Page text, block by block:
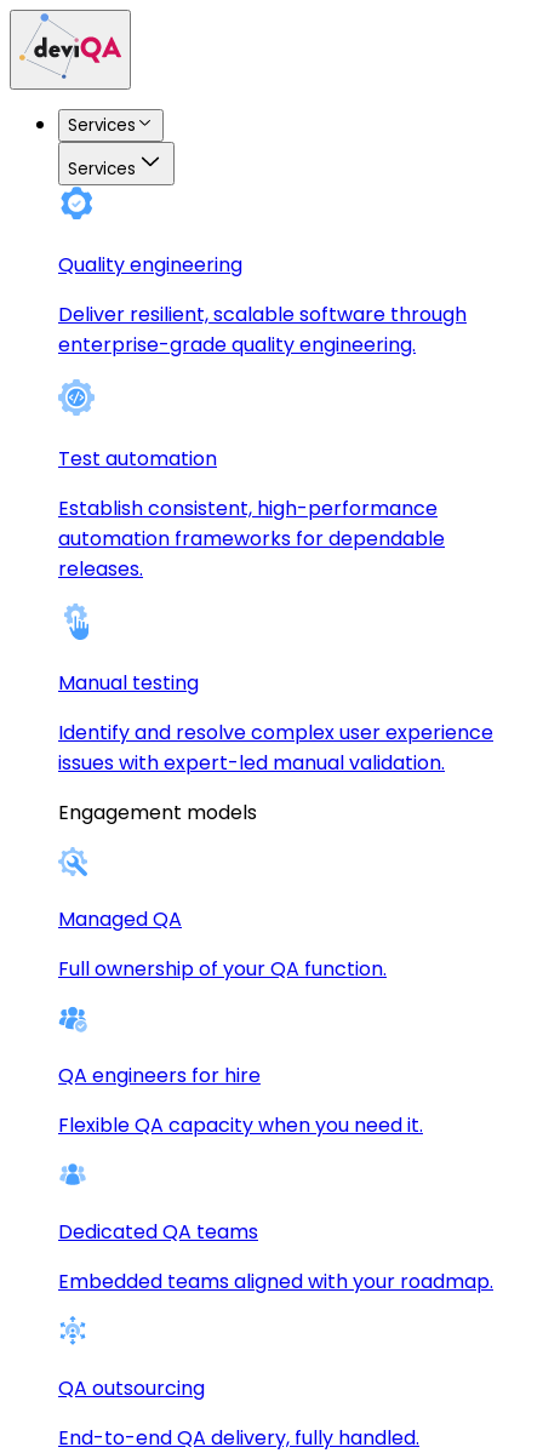
Services
Services
Quality engineering
Deliver resilient, scalable software through
enterprise-grade quality engineering.
Test automation
Establish consistent, high-performance
automation frameworks for dependable
releases.
Manual testing
Identify and resolve complex user experience
issues with expert-led manual validation.
Engagement models
Managed QA
Full ownership of your QA function.
QA engineers for hire
Flexible QA capacity when you need it.
Dedicated QA teams
Embedded teams aligned with your roadmap.
QA outsourcing
End-to-end QA delivery, fully handled.